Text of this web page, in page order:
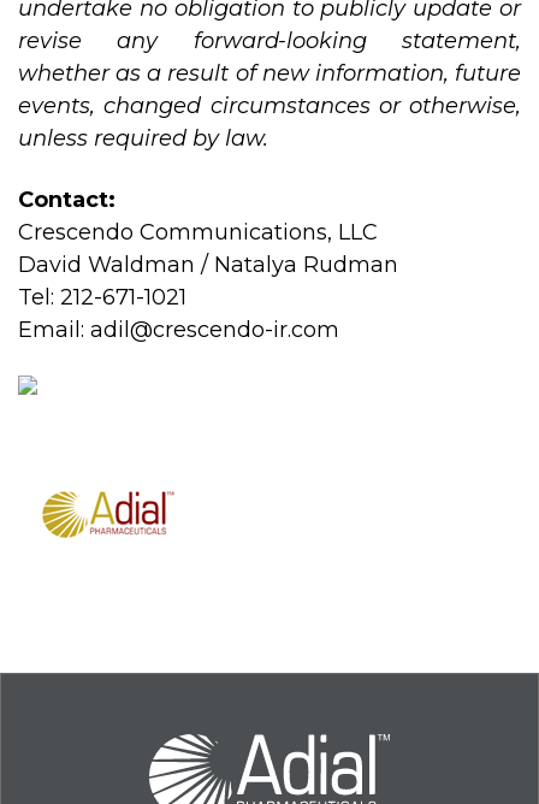
undertake no obligation to publicly update or
revise any forward-looking statement,
whether as a result of new information, future
events, changed circumstances or otherwise,
unless required by law.
Contact:
Crescendo Communications, LLC
David Waldman / Natalya Rudman
Tel: 212-671-1021
Email: adil@crescendo-ir.com